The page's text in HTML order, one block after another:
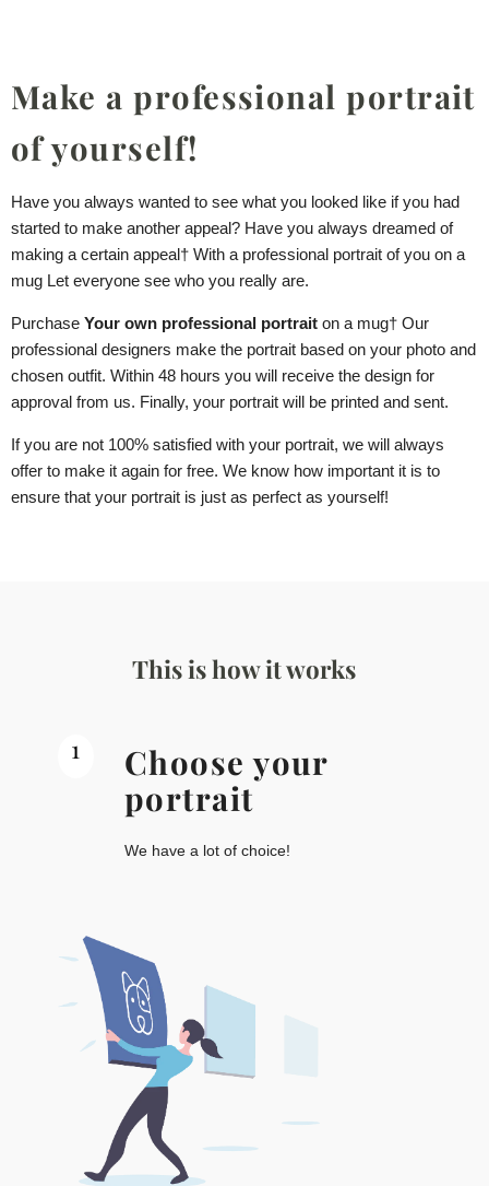
Make a professional portrait
of yourself!
Have you always wanted to see what you looked like if you had
started to make another appeal? Have you always dreamed of
making a certain appeal† With a professional portrait of you on a
mug Let everyone see who you really are.
Purchase Your own professional portrait on a mug† Our
professional designers make the portrait based on your photo and
chosen outfit. Within 48 hours you will receive the design for
approval from us. Finally, your portrait will be printed and sent.
If you are not 100% satisfied with your portrait, we will always
offer to make it again for free. We know how important it is to
ensure that your portrait is just as perfect as yourself!
This is how it works
1
Choose your
portrait
We have a lot of choice!